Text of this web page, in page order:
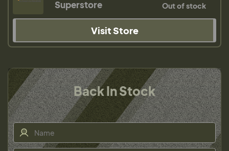
Superstore Out of stock
Visit Store
Back In Stock